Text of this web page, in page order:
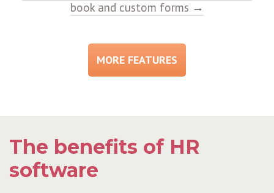
book and custom forms
MORE FEATURES
The benefits of HR
software